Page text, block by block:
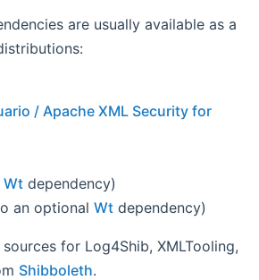
are usually available as a
/ Apache XML Security for
Wt dependency)
an optional Wt dependency)
for Log4Shib, XMLTooling,
Shibboleth.